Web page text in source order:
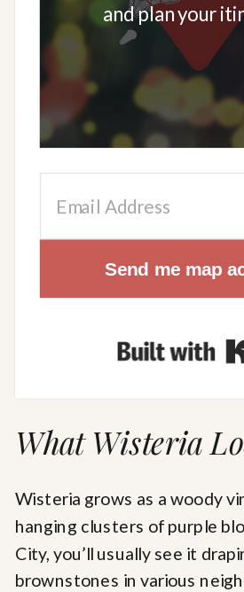
and plan your
Send me map
What Wisteria
Wisteria grows as a woody
hanging clusters of purple
City, you’ll usually see it
brownstones in various